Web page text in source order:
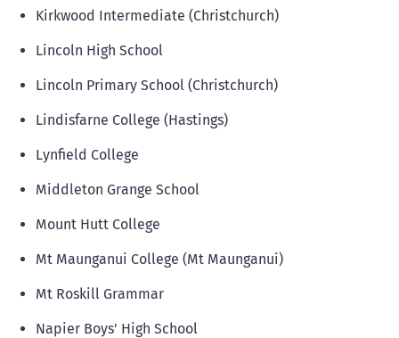
Kirkwood Intermediate (Christchurch)
Lincoln High School
Lincoln Primary School (Christchurch)
Lindisfarne College (Hastings)
Lynfield College
Middleton Grange School
Mount Hutt College
Mt Maunganui College (Mt Maunganui)
Mt Roskill Grammar
Napier Boys' High School